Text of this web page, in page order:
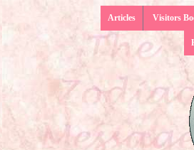
Visitors
Articles